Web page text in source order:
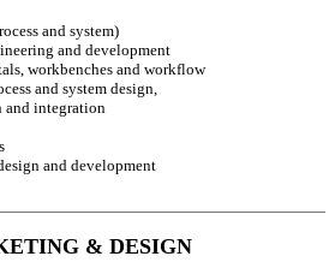
and system)
and development
workbenches and workflow
and system design,
and integration
and development
& DESIGN